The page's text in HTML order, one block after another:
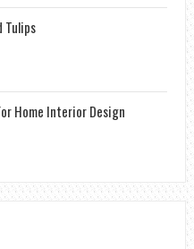
Tulips
Home Interior Design